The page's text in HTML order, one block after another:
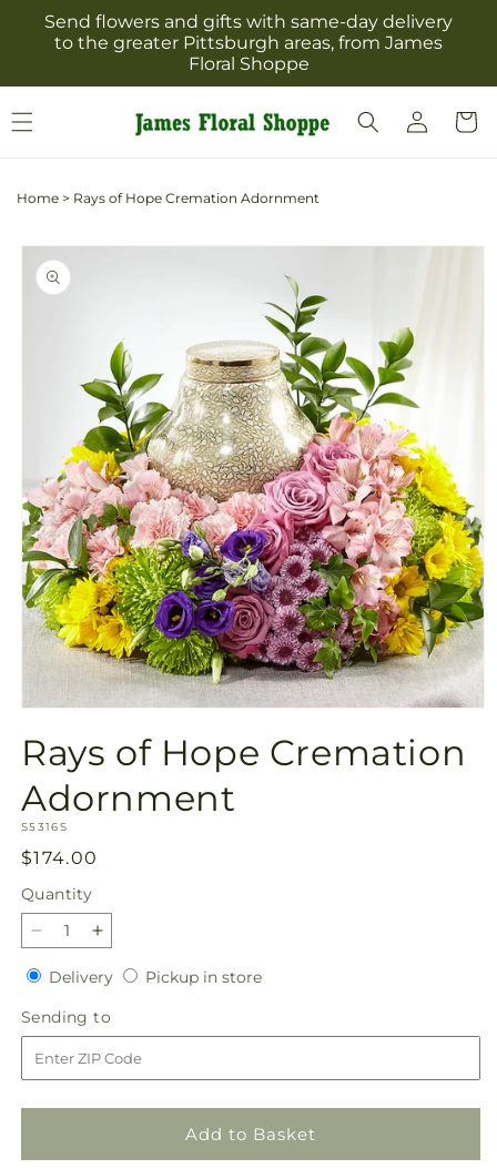
Skip to
content
Send flowers and gifts with same-day delivery
to the greater Pittsburgh areas, from James
Floral Shoppe
Log
in
Cart
Home > Rays of Hope Cremation Adornment
Skip to
product
information
1
in
modal
Rays of Hope Cremation
Adornment
SKU:
S5316S
Regular
price
$174.00
Quantity
Quantity
Decrease
quantity
for
Rays
of
Hope
Cremation
Adornment
Increase
quantity
for
Rays
of
Hope
Cremation
Adornment
DeliveryDeliveryPickup in storePickup
Sending to
to
Add to Basket